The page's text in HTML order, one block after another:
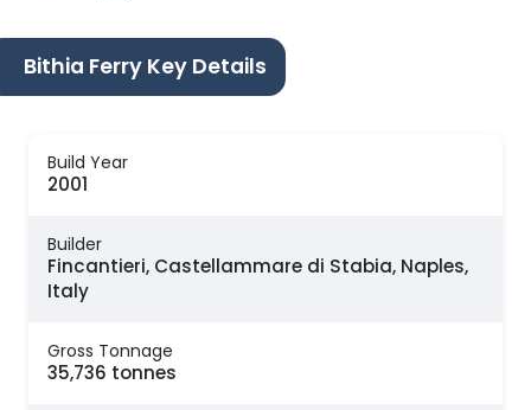
Bithia Ferry Key Details
Build Year
2001
Builder
Fincantieri, Castellammare di Stabia, Naples,
Italy
Gross Tonnage
35,736 tonnes